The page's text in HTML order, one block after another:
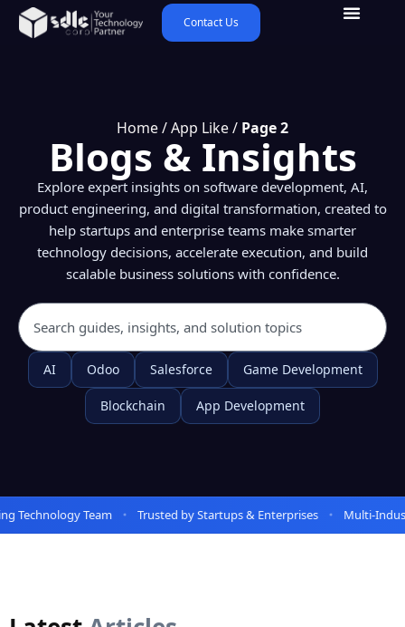
Contact Us
Home/App Like/ Page 2
Blogs & Insights
Explore expert insights on software development, AI,
product engineering, and digital transformation, created to
help startups and enterprise teams make smarter
technology decisions, accelerate execution, and build
scalable business solutions with confidence.
AI Odoo Salesforce Game Development
Blockchain App Development
Team Trusted by Startups & Enterprises Multi-